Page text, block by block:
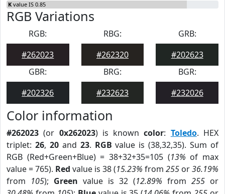
K value IS 0.85
RGB Variations
RGB:
#262023
RBG:
#262320
GRB:
#202623
GBR:
#202326
BRG:
#232623
BGR:
#232026
Color information
#262023 (or 0x262023) is knowncolor: Toledo. HEX
triplet: 26, 20and 23. RGB value is (38,32,35). Sum of
RGB (Red+Green+Blue) = 38+32+35=105 (13% of max
value = 765). Red value is 38 (15.23% from 255 or36.19%
from 105); Green value is 32 (12.89% from 255 or